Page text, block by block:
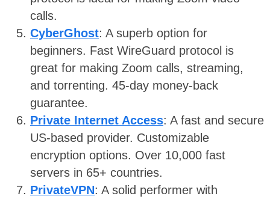
calls.
CyberGhost: A superb option for
beginners. Fast WireGuard protocol is
great for making Zoom calls, streaming,
and torrenting. 45-day money-back
guarantee.
Private Internet Access: A fast and secure
US-based provider. Customizable
encryption options. Over 10,000 fast
servers in 65+ countries.
PrivateVPN: A solid performer with